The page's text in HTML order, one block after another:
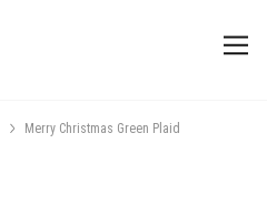
Merry Christmas Green Plaid